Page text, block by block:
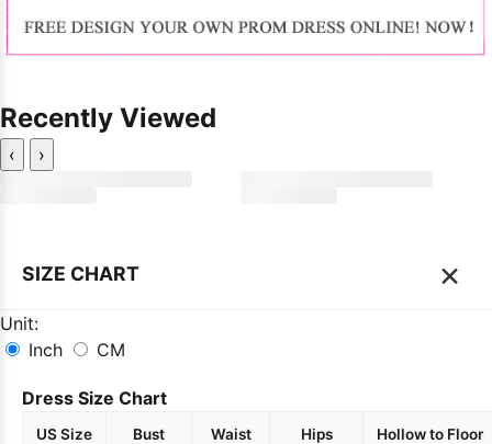
Recently Viewed
‹ ›
SIZE CHART ×
Unit:
Inch
CM
Dress Size Chart
US Size Bust Waist Hips Hollow to Floor